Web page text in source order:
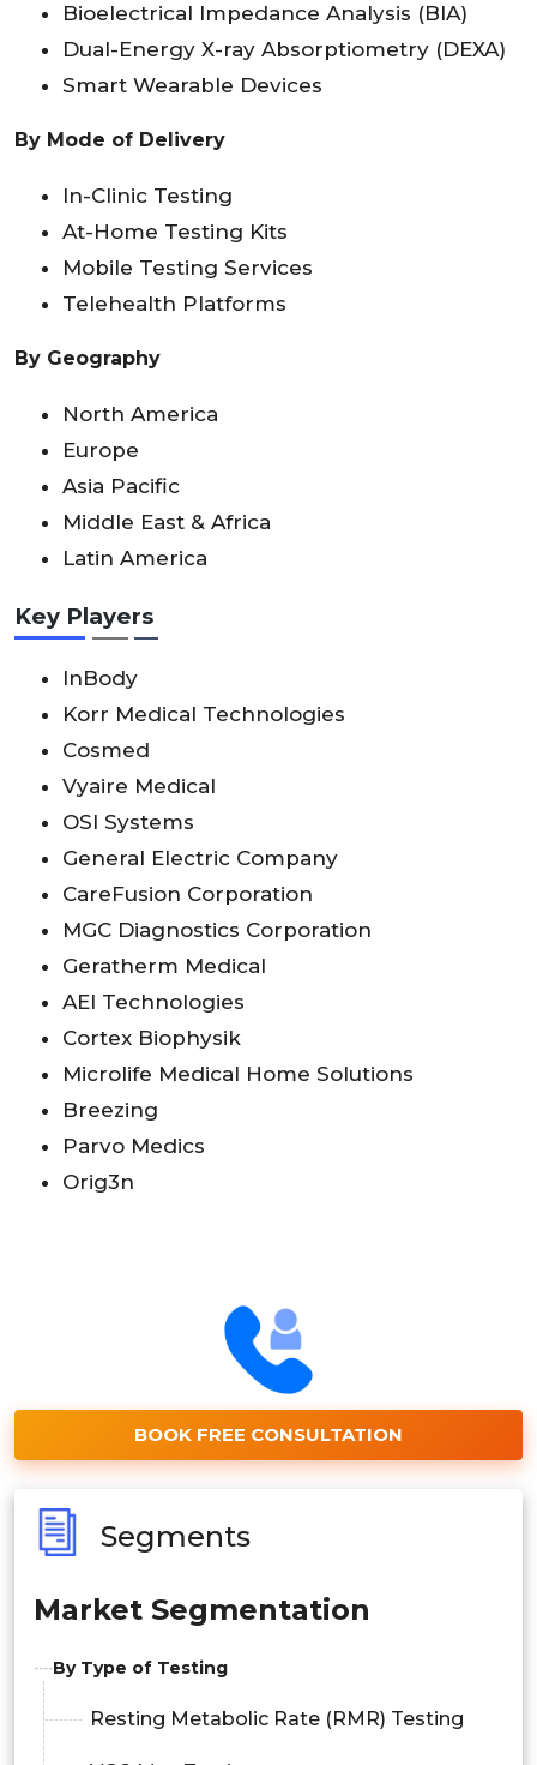
Bioelectrical Impedance Analysis (BIA)
Dual-Energy X-ray Absorptiometry (DEXA)
Smart Wearable Devices
By Mode of Delivery
In-Clinic Testing
At-Home Testing Kits
Mobile Testing Services
Telehealth Platforms
By Geography
North America
Europe
Asia Pacific
Middle East & Africa
Latin America
Key Players
InBody
Korr Medical Technologies
Cosmed
Vyaire Medical
OSI Systems
General Electric Company
CareFusion Corporation
MGC Diagnostics Corporation
Geratherm Medical
AEI Technologies
Cortex Biophysik
Microlife Medical Home Solutions
Breezing
Parvo Medics
Orig3n
BOOK FREE CONSULTATION
Segments
Market Segmentation
By Type of Testing
Resting Metabolic Rate (RMR) Testing